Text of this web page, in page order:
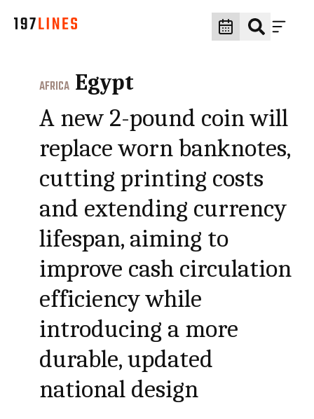
AFRICA Egypt
A new 2-pound coin will
replace worn banknotes,
cutting printing costs
and extending currency
lifespan, aiming to
improve cash circulation
efficiency while
introducing a more
durable, updated
national design